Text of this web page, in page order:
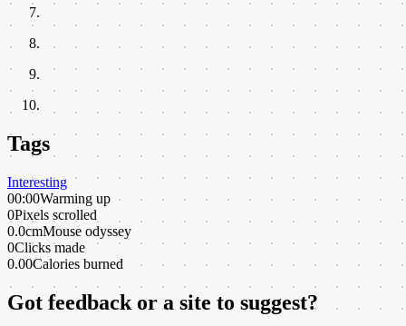
Tags
Interesting
00:00Warming up
0Pixels scrolled
0.0cmMouse odyssey
0Clicks made
0.00Calories burned
Got feedback or a site to suggest?